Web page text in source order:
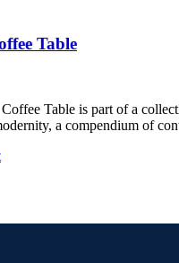
Table
Table is part of a
a compendium of